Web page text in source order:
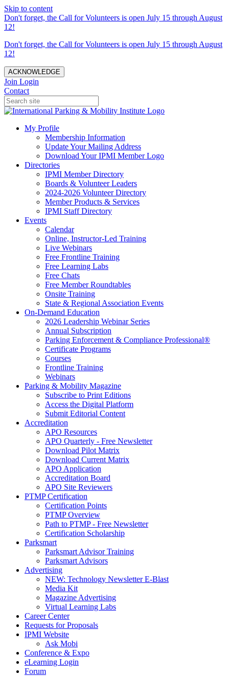
Skip to content
Don't forget, the Call for Volunteers is open July 15 through August
12!
Don't forget, the Call for Volunteers is open July 15 through August
12!
ACKNOWLEDGE
Join Login
Contact
My Profile
Membership Information
Update Your Mailing Address
Download Your IPMI Member Logo
Directories
IPMI Member Directory
Boards & Volunteer Leaders
2024-2026 Volunteer Directory
Member Products & Services
IPMI Staff Directory
Events
Calendar
Online, Instructor-Led Training
Live Webinars
Free Frontline Training
Free Learning Labs
Free Chats
Free Member Roundtables
Onsite Training
State & Regional Association Events
On-Demand Education
2026 Leadership Webinar Series
Annual Subscription
Parking Enforcement & Compliance Professional®
Certificate Programs
Courses
Frontline Training
Webinars
Parking & Mobility Magazine
Subscribe to Print Editions
Access the Digital Platform
Submit Editorial Content
Accreditation
APO Resources
APO Quarterly - Free Newsletter
Download Pilot Matrix
Download Current Matrix
APO Application
Accreditation Board
APO Site Reviewers
PTMP Certification
Certification Points
PTMP Overview
Path to PTMP - Free Newsletter
Certification Scholarship
Parksmart
Parksmart Advisor Training
Parksmart Advisors
Advertising
NEW: Technology Newsletter E-Blast
Media Kit
Magazine Advertising
Virtual Learning Labs
Career Center
Requests for Proposals
IPMI Website
Ask Mobi
Conference & Expo
eLearning Login
Forum